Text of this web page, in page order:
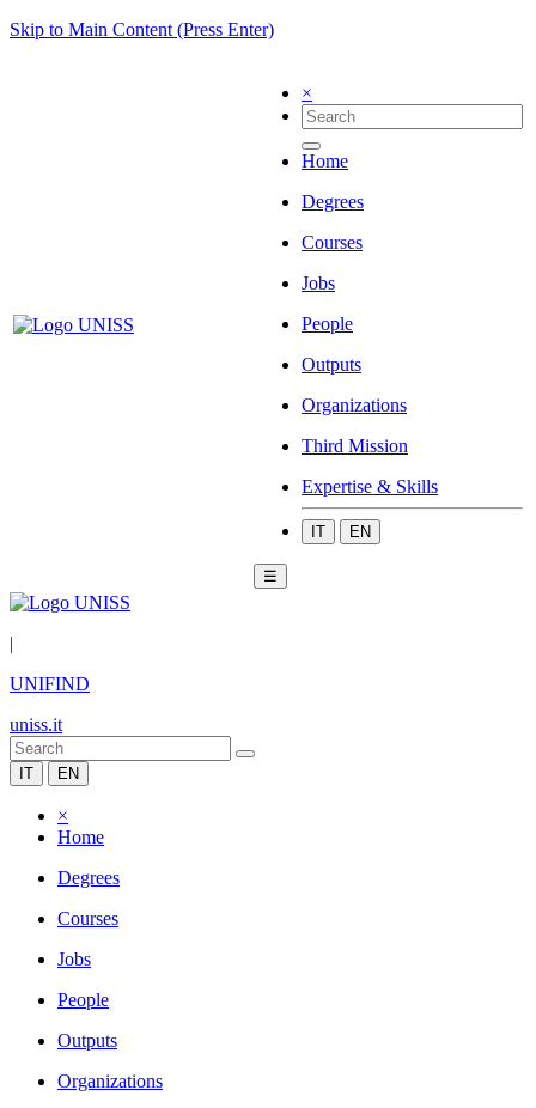
Skip to Main Content (Press Enter)
×
Home
Degrees
Courses
Jobs
People
Outputs
Organizations
Third Mission
Expertise & Skills
IT EN
☰
|
UNIFIND
uniss.it
IT EN
×
Home
Degrees
Courses
Jobs
People
Outputs
Organizations